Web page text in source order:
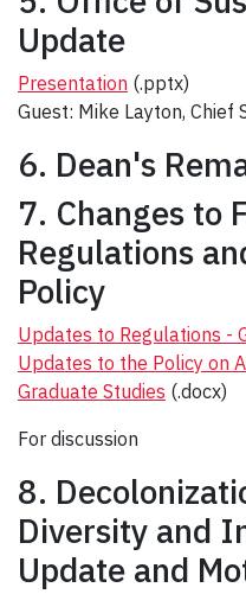
Update
Presentation (.pptx)
Guest: Mike Layton, Chief
6. Dean's
7. Changes to
Regulations
Policy
Updates to Regulations -
Updates to the Policy on
Graduate Studies (.docx)
For discussion
8.
Diversity and
Update and